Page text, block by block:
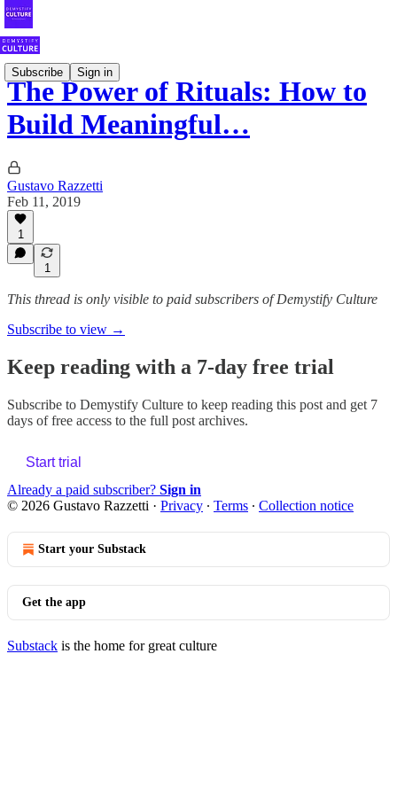
Subscribe Sign in
The Power of Rituals: How to
Build Meaningful…
Gustavo Razzetti
Feb 11, 2019
1
1
This thread is only visible to paid subscribers of Demystify Culture
Subscribe to view →
Keep reading with a 7-day free trial
Subscribe to Demystify Culture to keep reading this post and get 7
days of free access to the full post archives.
Start trial
Already a paid subscriber? Sign in
© 2026 Gustavo Razzetti · Privacy ∙ Terms ∙ Collection notice
Start your Substack
Get the app
Substack is the home for great culture